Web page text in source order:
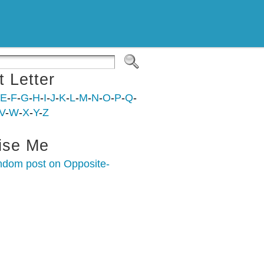
Letter
E-F-G-H-I-J-K-L-M-N-O-P-Q-
-W-X-Y-Z
Me
post on Opposite-